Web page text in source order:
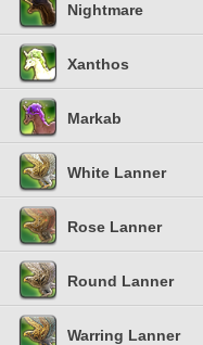
Nightmare
Xanthos
Markab
White Lanner
Rose Lanner
Round Lanner
Warring Lanner